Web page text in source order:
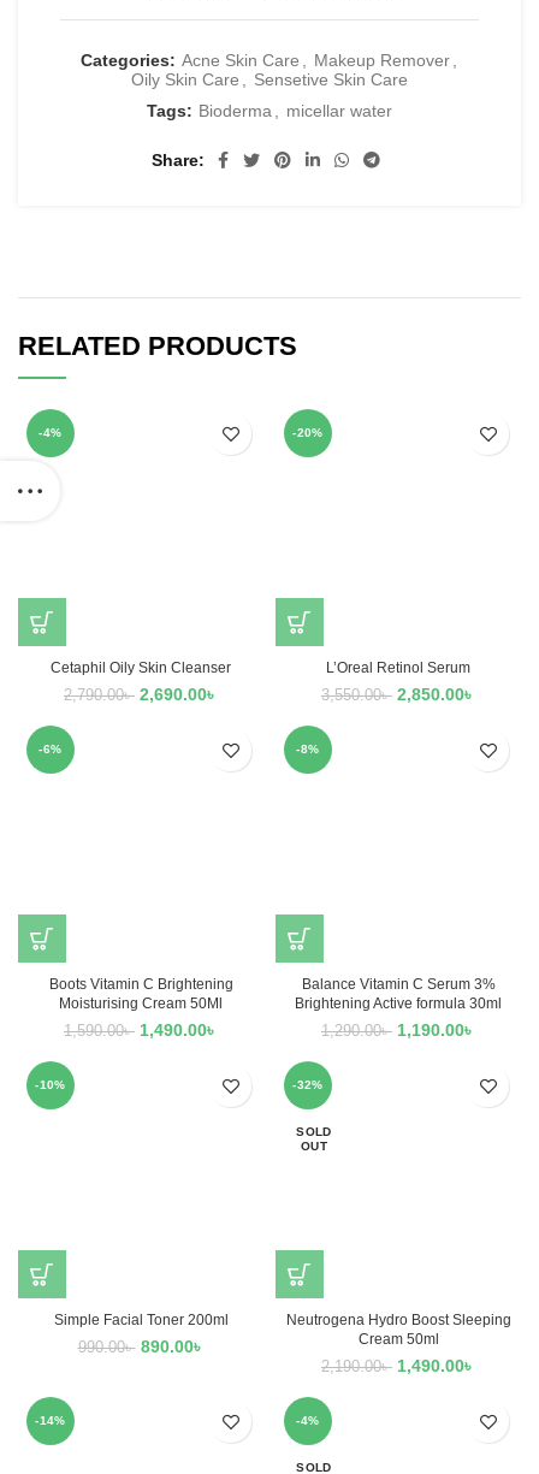
Categories: Acne Skin Care Makeup Remover
Oily Skin Care
Sensetive Skin Care
Tags: Bioderma micellar water
Share
RELATED PRODUCTS
-4%
Cetaphil Oily Skin Cleanser
2,790.00৳ 2,690.00৳
-20%
L’Oreal Retinol Serum
3,550.00৳ 2,850.00৳
-6%
Boots Vitamin C Brightening
Moisturising Cream 50Ml
1,590.00৳ 1,490.00৳
-8%
Balance Vitamin C Serum 3%
Brightening Active formula 30ml
1,290.00৳ 1,190.00৳
-10%
Simple Facial Toner 200ml
990.00৳ 890.00৳
-32%
SOLD
OUT
Neutrogena Hydro Boost Sleeping
Cream 50ml
2,190.00৳ 1,490.00৳
-14% -4%
SOLD